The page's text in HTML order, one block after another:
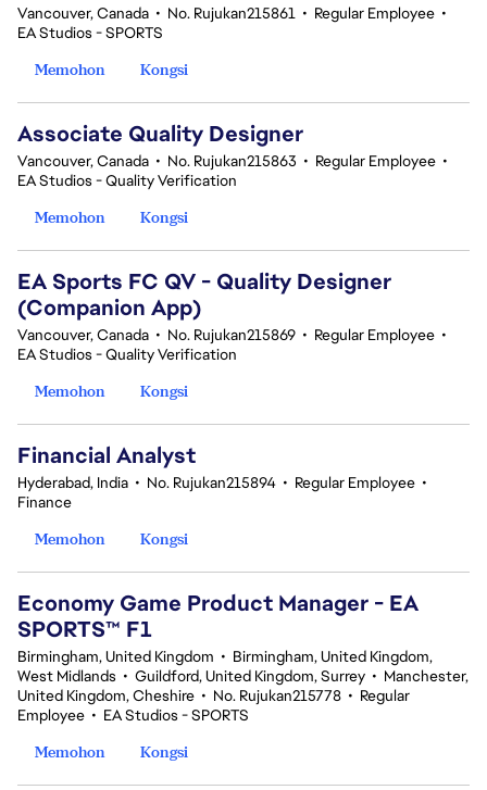
Vancouver, Canada • No. Rujukan215861 • Regular Employee •
EA Studios - SPORTS
Memohon
Kongsi
Associate Quality Designer
Vancouver, Canada • No. Rujukan215863 • Regular Employee •
EA Studios - Quality Verification
Memohon
Kongsi
EA Sports FC QV - Quality Designer
(Companion App)
Vancouver, Canada • No. Rujukan215869 • Regular Employee •
EA Studios - Quality Verification
Memohon
Kongsi
Financial Analyst
Hyderabad, India • No. Rujukan215894 • Regular Employee •
Finance
Memohon
Kongsi
Economy Game Product Manager - EA
SPORTS™ F1
Birmingham, United Kingdom • Birmingham, United Kingdom,
West Midlands • Guildford, United Kingdom, Surrey • Manchester,
United Kingdom, Cheshire • No. Rujukan215778 • Regular
Employee • EA Studios - SPORTS
Memohon
Kongsi